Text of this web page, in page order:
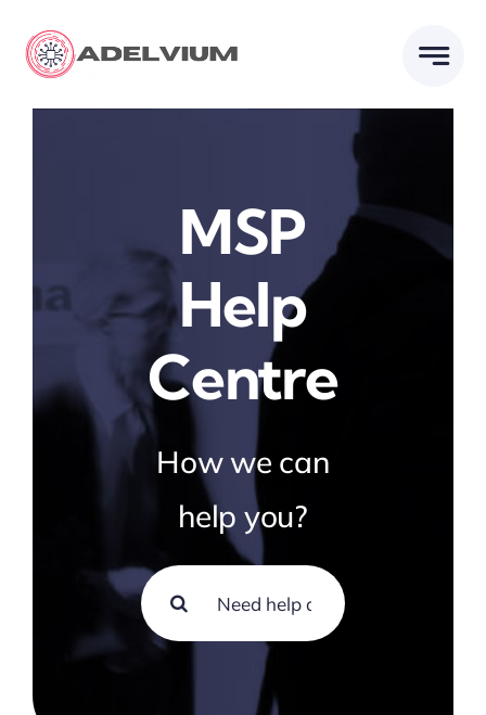
content
MSP
Help
Centre
How we can
help you?
Search
for: